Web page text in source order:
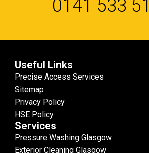
0141 533
Useful Links
Precise Access Services
Sitemap
Privacy Policy
HSE Policy
Services
Pressure Washing Glasgow
Exterior Cleaning Glasgow